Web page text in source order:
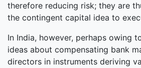
therefore reducing risk; they are
the contingent capital idea to
In India, however, perhaps owing
ideas about compensating bank
directors in instruments deriving